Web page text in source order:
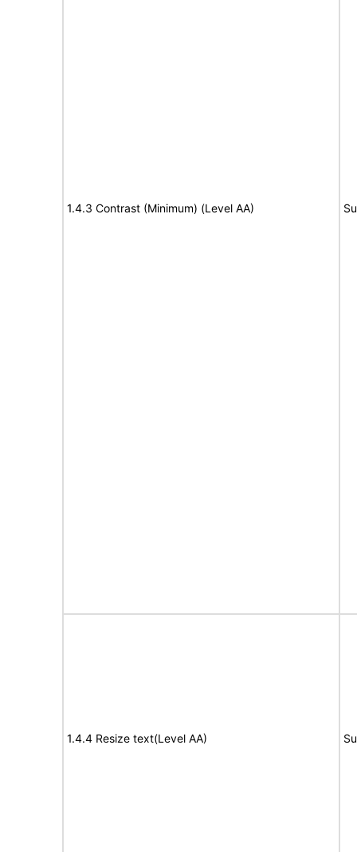
1.4.3 Contrast (Minimum) (Level AA)
1.4.4 Resize text(Level AA)